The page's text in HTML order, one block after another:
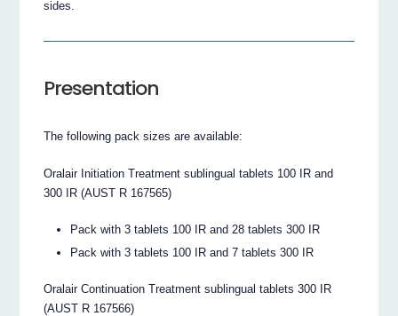
sides.
Presentation
The following pack sizes are available:
Oralair Initiation Treatment sublingual tablets 100 IR and
300 IR (AUST R 167565)
Pack with 3 tablets 100 IR and 28 tablets 300 IR
Pack with 3 tablets 100 IR and 7 tablets 300 IR
Oralair Continuation Treatment sublingual tablets 300 IR
(AUST R 167566)